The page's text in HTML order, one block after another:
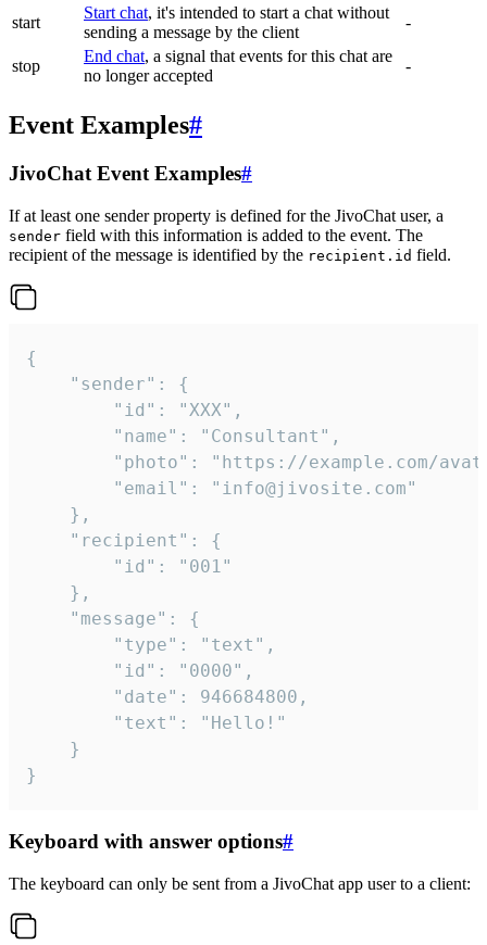
start
Start chat, it's intended to start a chat without
sending a message by the client
-
stop
End chat, a signal that events for this chat are
no longer accepted
-
Event Examples#
JivoChat Event Examples#
If at least one sender property is defined for the JivoChat user, a
sender field with this information is added to the event. The
recipient of the message is identified by the recipient.id field.
{
}
Keyboard with answer options#
The keyboard can only be sent from a JivoChat app user to a client: